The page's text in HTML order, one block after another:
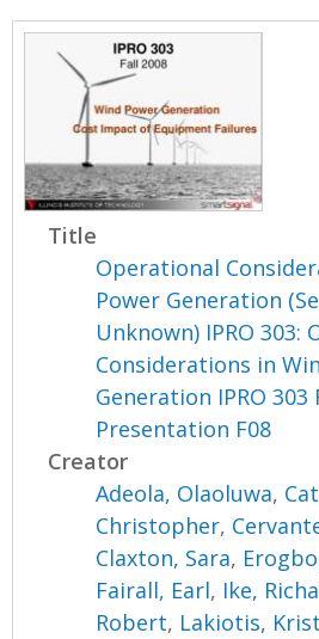
Title
Operational
Power Generation
Unknown) IPRO 303:
Considerations in
Generation IPRO 303
Presentation F08
Creator
Adeola, Olaoluwa,
Christopher,
Claxton, Sara,
Fairall, Earl, Ike,
Robert, Lakiotis,